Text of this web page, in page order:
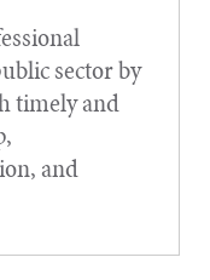
sector by
timely and
and